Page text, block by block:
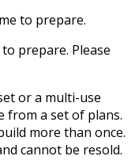
to prepare.
prepare. Please
or a multi-use
from a set of plans.
more than once.
cannot be resold.